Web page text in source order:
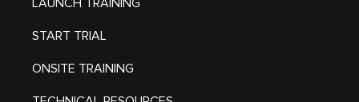
LAUNCH TRAINING
START TRIAL
ONSITE TRAINING